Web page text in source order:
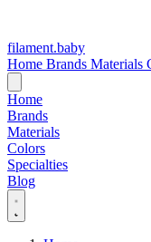
filament.baby
Home Brands Materials
Home
Brands
Materials
Colors
Specialties
Blog